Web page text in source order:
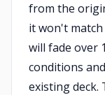
from the
it won't
will fade over
conditions
existing deck.